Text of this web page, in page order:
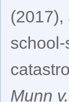
Munn